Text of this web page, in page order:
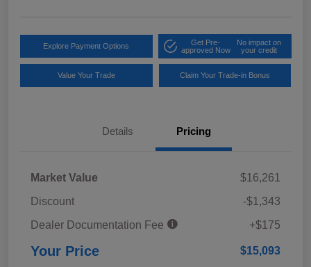
Explore Payment Options
Get Pre-
approved Now
No impact on
your credit
Value Your Trade Claim Your Trade-in Bonus
Details Pricing
Market Value
$16,261
Discount
-$1,343
Dealer Documentation Fee
+$175
Your Price $15,093